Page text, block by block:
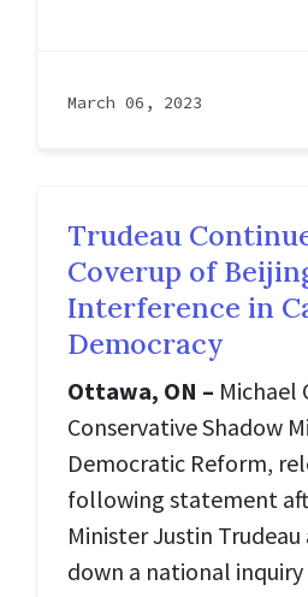
March 06, 2023
Trudeau
Coverup of
Interference in
Democracy
Ottawa, ON – Michael
Conservative Shadow
Democratic Reform,
following statement
Minister Justin
down a national